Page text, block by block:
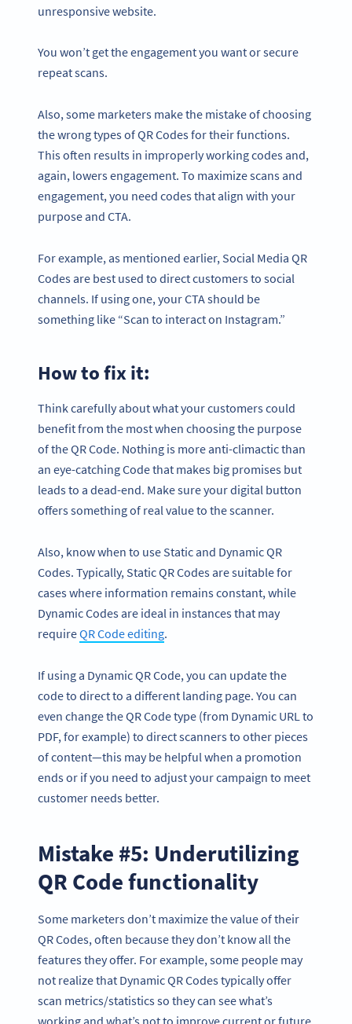
unresponsive website.
You won’t get the engagement you want or secure
repeat scans.
Also, some marketers make the mistake of choosing
the wrong types of QR Codes for their functions.
This often results in improperly working codes and,
again, lowers engagement. To maximize scans and
engagement, you need codes that align with your
purpose and CTA.
For example, as mentioned earlier, Social Media QR
Codes are best used to direct customers to social
channels. If using one, your CTA should be
something like “Scan to interact on Instagram.”
How to fix it:
Think carefully about what your customers could
benefit from the most when choosing the purpose
of the QR Code. Nothing is more anti-climactic than
an eye-catching Code that makes big promises but
leads to a dead-end. Make sure your digital button
offers something of real value to the scanner.
Also, know when to use Static and Dynamic QR
Codes. Typically, Static QR Codes are suitable for
cases where information remains constant, while
Dynamic Codes are ideal in instances that may
requireQR Code editing.
If using a Dynamic QR Code, you can update the
code to direct to a different landing page. You can
even change the QR Code type (from Dynamic URL to
PDF, for example) to direct scanners to other pieces
of content—this may be helpful when a promotion
ends or if you need to adjust your campaign to meet
customer needs better.
Mistake #5: Underutilizing
QR Code functionality
Some marketers don’t maximize the value of their
QR Codes, often because they don’t know all the
features they offer. For example, some people may
not realize that Dynamic QR Codes typically offer
scan metrics/statistics so they can see what’s